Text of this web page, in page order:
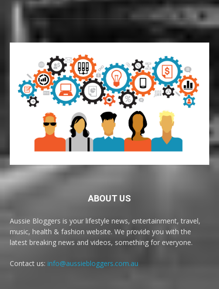
ABOUT US
Aussie Bloggers is your lifestyle news, entertainment, travel,
music, health & fashion website. We provide you with the
latest breaking news and videos, something for everyone.
Contact us: info@aussiebloggers.com.au